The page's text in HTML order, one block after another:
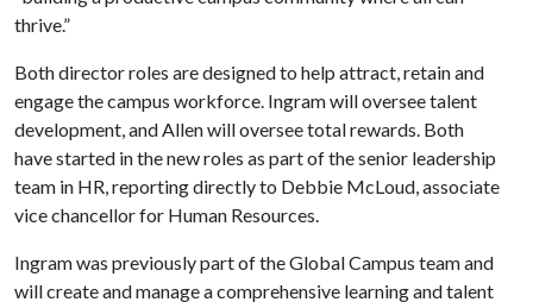
thrive.”
Both director roles are designed to help attract, retain and
engage the campus workforce. Ingram will oversee talent
development, and Allen will oversee total rewards. Both
have started in the new roles as part of the senior leadership
team in HR, reporting directly to Debbie McLoud, associate
vice chancellor for Human Resources.
Ingram was previously part of the Global Campus team and
will create and manage a comprehensive learning and talent